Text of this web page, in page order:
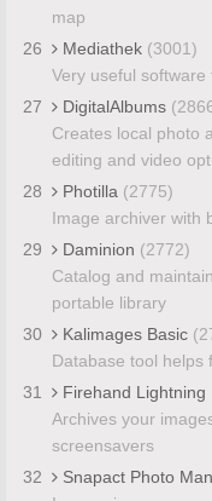
map
26
Mediathek (3001)
Very useful
27
DigitalAlbums
Creates local photo
editing and video
28
Photilla (2775)
Image archiver with
29
Daminion (2772)
Catalog and
portable library
30
Kalimages Basic
Database tool helps
31
Firehand Lightning
Archives your
screensavers
32
Snapact Photo